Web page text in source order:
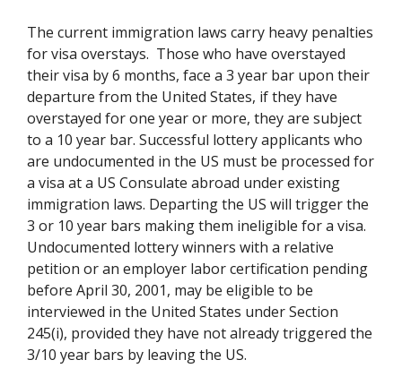
The current immigration laws carry heavy penalties
for visa overstays. Those who have overstayed
their visa by 6 months, face a 3 year bar upon their
departure from the United States, if they have
overstayed for one year or more, they are subject
to a 10 year bar. Successful lottery applicants who
are undocumented in the US must be processed for
a visa at a US Consulate abroad under existing
immigration laws. Departing the US will trigger the
3 or 10 year bars making them ineligible for a visa.
Undocumented lottery winners with a relative
petition or an employer labor certification pending
before April 30, 2001, may be eligible to be
interviewed in the United States under Section
245(i), provided they have not already triggered the
3/10 year bars by leaving the US.